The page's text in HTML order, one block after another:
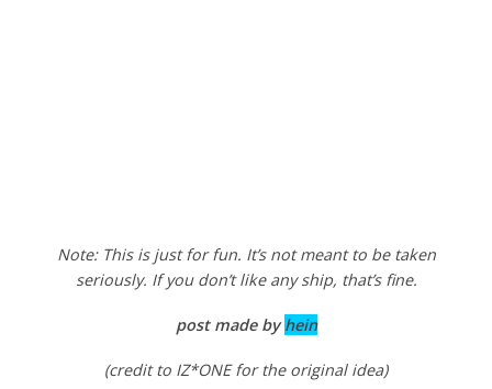
Note: This is just for fun. It’s not meant to be taken
seriously. If you don’t like any ship, that’s fine.
post made byhein
(credit to IZ*ONE for the original idea)